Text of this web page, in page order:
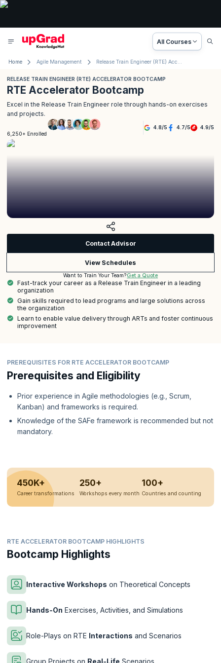
All Courses
Home Agile Management Release Train Engineer (RTE) Accelerator Bootcamp
RELEASE TRAIN ENGINEER (RTE) ACCELERATOR BOOTCAMP
RTE Accelerator Bootcamp
Excel in the Release Train Engineer role through hands-on exercises
and projects.
6,250+ Enrolled
4.8/5 4.7/5 4.9/5
Contact Advisor
View Schedules
Want to Train Your Team?Get a Quote
Fast-track your career as a Release Train Engineer in a leading
organization
Gain skills required to lead programs and large solutions across
the organization
Learn to enable value delivery through ARTs and foster continuous
improvement
PREREQUISITES FOR RTE ACCELERATOR BOOTCAMP
Prerequisites and Eligibility
Prior experience in Agile methodologies (e.g., Scrum,
Kanban) and frameworks is required.
Knowledge of the SAFe framework is recommended but not
mandatory.
450K+
Career transformations
250+
Workshops every month
100+
Countries and counting
RTE ACCELERATOR BOOTCAMP HIGHLIGHTS
Bootcamp Highlights
Interactive Workshops on Theoretical Concepts
Hands-On Exercises, Activities, and Simulations
Role-Plays on RTE Interactions and Scenarios
Group Projects on Real-Life Scenarios